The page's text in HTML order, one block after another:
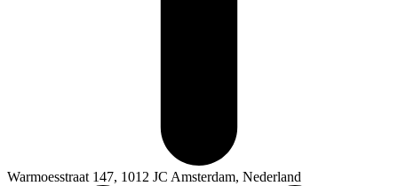
Warmoesstraat 147, 1012 JC Amsterdam, Nederland